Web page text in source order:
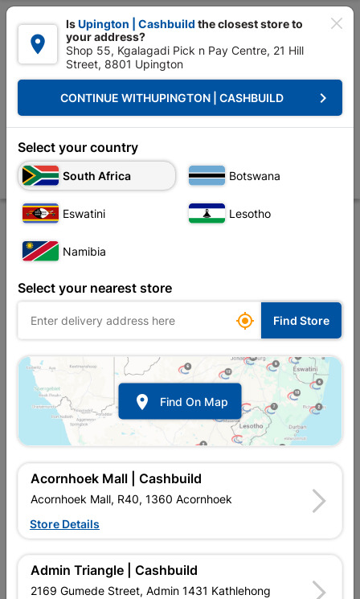

 Upington | Cashbuild: Change Store
Tools & Hardware Hardware Anchors Eureka Expansion
Eureka Expansion Wall Anchor Bolt 10x70mm
Quantity:3
Store Description Product Details Reviews
R74.95each
VAT included

IsUpington | Cashbuild the closest store to
your address?
Shop 55, Kgalagadi Pick n Pay Centre, 21 Hill
Street, 8801 Upington
CONTINUE WITHUPINGTON | CASHBUILD keyboard_arrow_right
Select your country
South Africa Botswana
Eswatini Lesotho
Namibia
Select your nearest store
 Find Store
 Find On Map
Acornhoek Mall | Cashbuild
Acornhoek Mall, R40, 1360 Acornhoek
Store Details
Admin Triangle | Cashbuild
2169 Gumede Street, Admin 1431 Kathlehong